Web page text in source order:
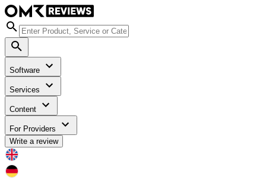
Software
Services
Content
For Providers
Write a review